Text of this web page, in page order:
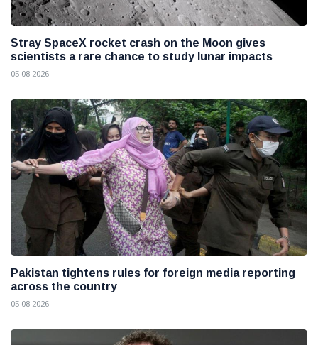
Stray SpaceX rocket crash on the Moon gives
scientists a rare chance to study lunar impacts
05 08 2026
Pakistan tightens rules for foreign media reporting
across the country
05 08 2026